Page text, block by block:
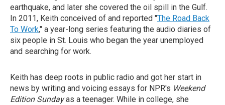
earthquake, and later she covered the oil spill in the Gulf.
In 2011, Keith conceived of and reported "The Road Back
To Work," a year-long series featuring the audio diaries of
six people in St. Louis who began the year unemployed
and searching for work.
Keith has deep roots in public radio and got her start in
news by writing and voicing essays for NPR's Weekend
Edition Sundayas a teenager. While in college, she